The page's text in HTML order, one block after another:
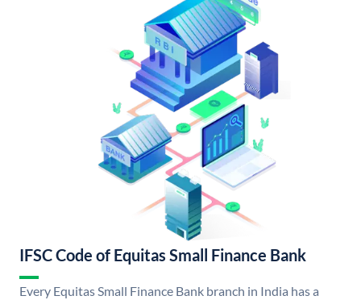
IFSC Code of Equitas Small Finance Bank
Every Equitas Small Finance Bank branch in India has a